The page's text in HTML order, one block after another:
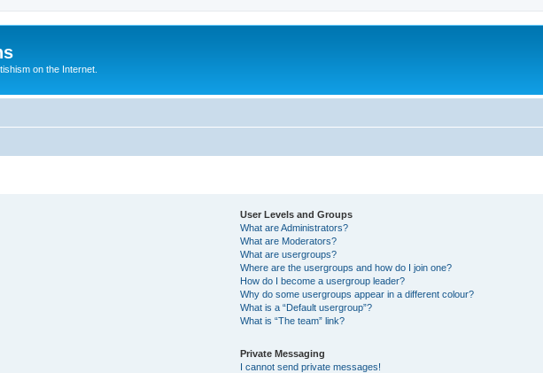
on the Internet.
User Levels and Groups
What are Administrators?
What are Moderators?
What are usergroups?
Where are the usergroups and how do I join one?
How do I become a usergroup leader?
Why do some usergroups appear in a different colour?
What is a “Default usergroup”?
What is “The team” link?
Private Messaging
I cannot send private messages!